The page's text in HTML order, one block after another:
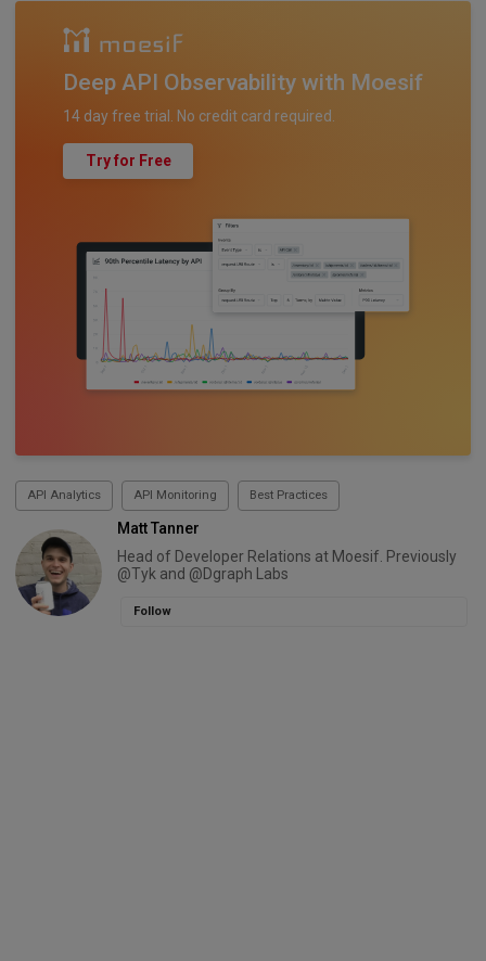
Deep API Observability with Moesif
14 day free trial. No credit card required.
Try for Free
API Analytics API Monitoring Best Practices
Matt Tanner
Head of Developer Relations at Moesif. Previously
@Tyk and @Dgraph Labs
Follow